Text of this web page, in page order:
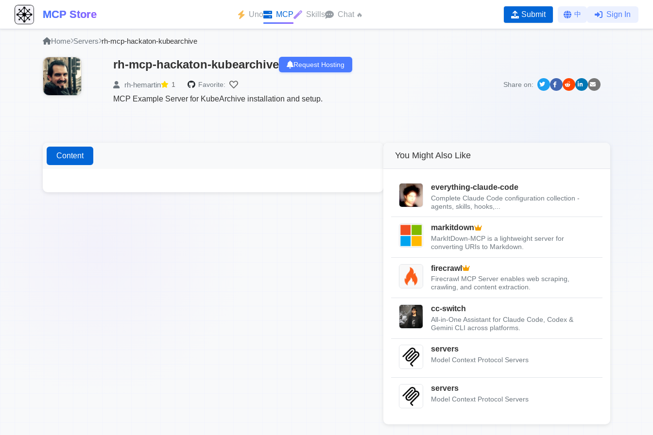
MCP Store Uno MCP Skills Chat 🔥 Submit 中 Sign In
Home Servers rh-mcp-hackaton-kubearchive
rh-mcp-hackaton-kubearchive Request Hosting
rh-hemartin 1 Favorite: Share on:
MCP Example Server for KubeArchive installation and setup.
Content You Might Also Like
everything-claude-code
Complete Claude Code configuration collection -
agents, skills, hooks,...
markitdown
MarkItDown-MCP is a lightweight server for
converting URIs to Markdown.
firecrawl
Firecrawl MCP Server enables web scraping,
crawling, and content extraction.
cc-switch
All-in-One Assistant for Claude Code, Codex &
Gemini CLI across platforms.
servers
Model Context Protocol Servers
servers
Model Context Protocol Servers